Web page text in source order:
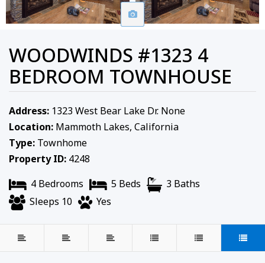
WOODWINDS #1323 4
BEDROOM TOWNHOUSE
Address: 1323 West Bear Lake Dr. None
Location: Mammoth Lakes, California
Type: Townhome
Property ID: 4248
4 Bedrooms
5 Beds
3 Baths
Sleeps 10
Yes